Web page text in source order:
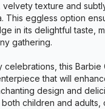
velvety texture and
This eggless option
in its delightful taste,
gathering.
this Barbie
that will
design and
children and adults,